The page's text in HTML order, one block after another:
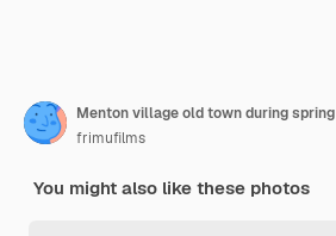
Menton village old town during spring
frimufilms
You might also like these photos